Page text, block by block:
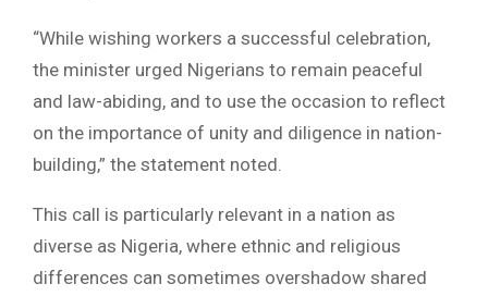
“While wishing workers a successful celebration,
the minister urged Nigerians to remain peaceful
and law-abiding, and to use the occasion to reflect
on the importance of unity and diligence in nation-
building,” the statement noted.
This call is particularly relevant in a nation as
diverse as Nigeria, where ethnic and religious
differences can sometimes overshadow shared